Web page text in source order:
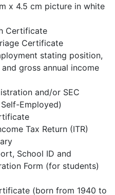
x 4.5 cm picture in white
Certificate
Certificate
stating position,
gross annual income
and/or SEC
Employed)
Tax Return (ITR)
School ID and
Form (for students)
(born from 1940 to